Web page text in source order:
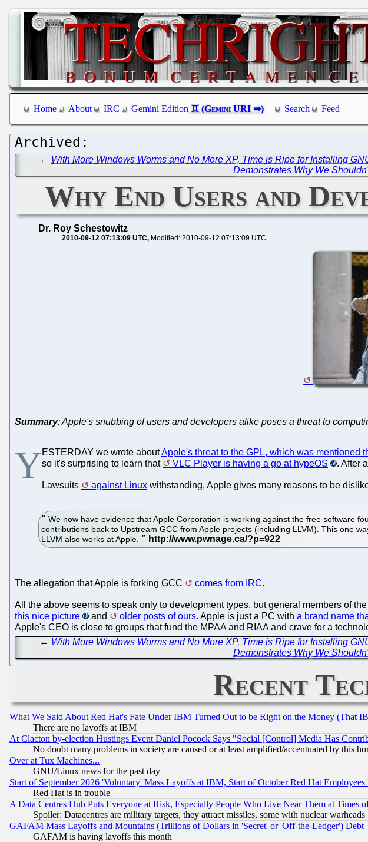
Home About IRC Gemini Edition Search Feed
← With More Windows Worms and No More XP, Time is Ripe for Installing
Demonstrates Why We
Why End Users and
Dr. Roy Schestowitz
2010-09-12 07:13:09 UTC Modified: 2010-09-12 07:13:09 UTC
Summary: Apple's snubbing of users and developers alike poses a threat to
YESTERDAY we wrote aboutApple's threat to the GPL, which was mentioned
so it's surprising to learn that
VLC Player is having a go at hypeOS . After
Lawsuits against Linux withstanding, Apple gives many reasons to be
We now have evidence that Apple Corporation is working against the free software
contributions back to Upstream GCC from Apple projects (including LLVM). This one
LLVM also works at Apple.
The allegation that Apple is forking GCC comes from IRC.
All the above seems to speak only to development types, but general members of
this nice picture
and older posts of ours. Apple is just a PC with a brand name
Apple's CEO is close to groups that fund the MPAA and RIAA and crave for a
← With More Windows Worms and No More XP, Time is Ripe for Installing
Demonstrates Why We
Recent
What We Said About Red Hat's Fate Under IBM Turned Out to be Right on the Money (That
There are no layoffs at IBM
At Clacton by-election Hustings Event Daniel Pocock Says "Social [Control] Media Has
No doubt many problems in society are caused or at least amplified/accentuated by this
Over at Tux Machines...
GNU/Linux news for the past day
Start of September 2026 'Voluntary' Mass Layoffs at IBM, Start of October Red Hat
Red Hat is in trouble
A Data Centres Hub Puts Everyone at Risk, Especially People Who Live Near Them at Times
Spoiler: Datacentres are military targets, they attract missiles, some with nuclear warheads
GAFAM Mass Layoffs and Mountains (Trillions of Dollars in 'Secret' or 'Off-the-Ledger') Debt
GAFAM is having layoffs this month